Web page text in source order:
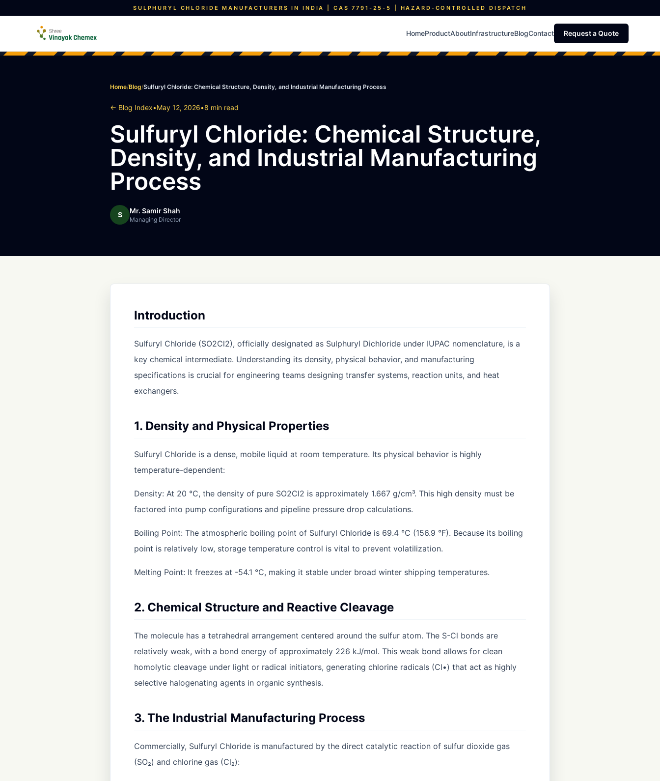
SULPHURYL CHLORIDE MANUFACTURERS IN INDIA | CAS 7791-25-5 | HAZARD-CONTROLLED DISPATCH
HomeProductAboutInfrastructureBlogContact Request a Quote
Home/Blog/Sulfuryl Chloride: Chemical Structure, Density, and Industrial Manufacturing Process
← Blog Index•May 12, 2026•8 min read
Sulfuryl Chloride: Chemical Structure,
Density, and Industrial Manufacturing
Process
S Mr. Samir Shah
Managing Director
Introduction
Sulfuryl Chloride (SO2Cl2), officially designated as Sulphuryl Dichloride under IUPAC nomenclature, is a
key chemical intermediate. Understanding its density, physical behavior, and manufacturing
specifications is crucial for engineering teams designing transfer systems, reaction units, and heat
exchangers.
1. Density and Physical Properties
Sulfuryl Chloride is a dense, mobile liquid at room temperature. Its physical behavior is highly
temperature-dependent:
Density: At 20 °C, the density of pure SO2Cl2 is approximately 1.667 g/cm³. This high density must be
factored into pump configurations and pipeline pressure drop calculations.
Boiling Point: The atmospheric boiling point of Sulfuryl Chloride is 69.4 °C (156.9 °F). Because its boiling
point is relatively low, storage temperature control is vital to prevent volatilization.
Melting Point: It freezes at -54.1 °C, making it stable under broad winter shipping temperatures.
2. Chemical Structure and Reactive Cleavage
The molecule has a tetrahedral arrangement centered around the sulfur atom. The S-Cl bonds are
relatively weak, with a bond energy of approximately 226 kJ/mol. This weak bond allows for clean
homolytic cleavage under light or radical initiators, generating chlorine radicals (Cl•) that act as highly
selective halogenating agents in organic synthesis.
3. The Industrial Manufacturing Process
Commercially, Sulfuryl Chloride is manufactured by the direct catalytic reaction of sulfur dioxide gas
(SO₂) and chlorine gas (Cl₂):